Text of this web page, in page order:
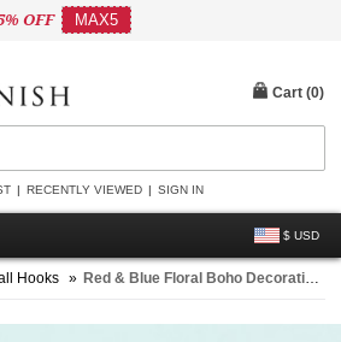
OFF MAX5
RECENTLY VIEWED SIGN IN
$ USD
Cart (0)
Hooks » Red & Blue Floral Boho Decorative Ceramic Wall Hook